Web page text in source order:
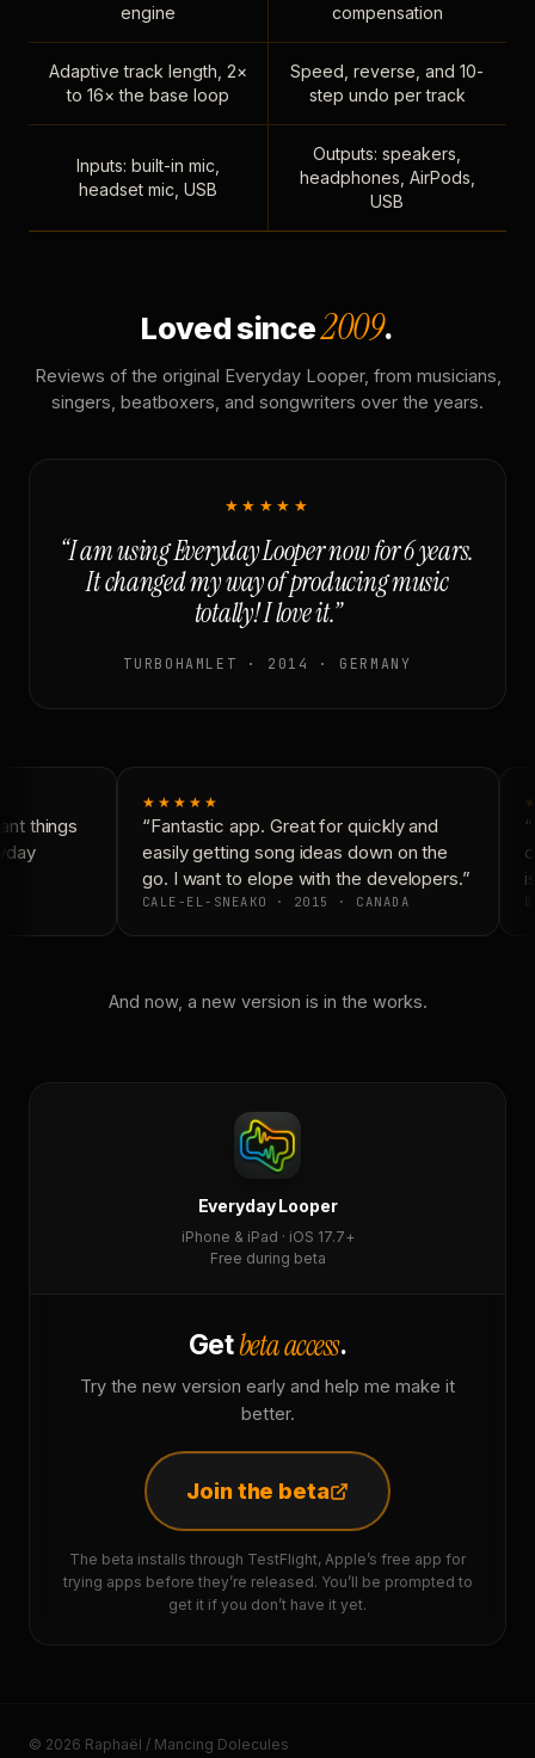
engine
compensation
Adaptive track length, 2×
to 16× the base loop
Speed, reverse, and 10-
step undo per track
Inputs: built-in mic,
headset mic, USB
Outputs: speakers,
headphones, AirPods,
USB
Loved since2009.
Reviews of the original Everyday Looper, from musicians,
singers, beatboxers, and songwriters over the years.
★★★★★
“I am using Everyday Looper now for 6 years.
It changed my way of producing music
totally! I love it.”
TURBOHAMLET · 2014 · GERMANY
things
★★★★★
“Fantastic app. Great for quickly and
easily getting song ideas down on the
go. I want to elope with the developers.”
CALE-EL-SNEAKO · 2015 · CANADA
And now, a new version is in the works.
Everyday Looper
iPhone & iPad · iOS 17.7+
Free during beta
Getbeta access.
Try the new version early and help me make it
better.
Join the beta
The beta installs through TestFlight, Apple’s free app for
trying apps before they’re released. You’ll be prompted to
get it if you don’t have it yet.
© 2026 Raphaël / Mancing Dolecules